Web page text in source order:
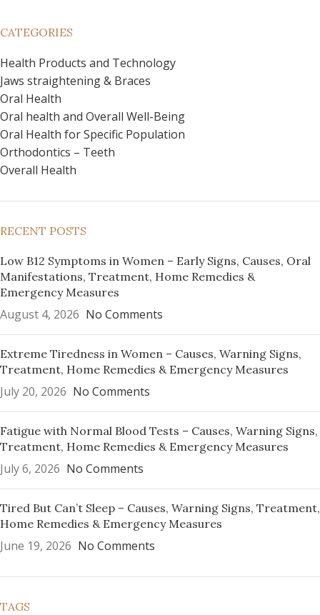
CATEGORIES
Health Products and Technology
Jaws straightening & Braces
Oral Health
Oral health and Overall Well-Being
Oral Health for Specific Population
Orthodontics – Teeth
Overall Health
RECENT POSTS
Low B12 Symptoms in Women – Early Signs, Causes, Oral
Manifestations, Treatment, Home Remedies &
Emergency Measures
August 4, 2026 No Comments
Extreme Tiredness in Women – Causes, Warning Signs,
Treatment, Home Remedies & Emergency Measures
July 20, 2026 No Comments
Fatigue with Normal Blood Tests – Causes, Warning Signs,
Treatment, Home Remedies & Emergency Measures
July 6, 2026 No Comments
Tired But Can’t Sleep – Causes, Warning Signs, Treatment,
Home Remedies & Emergency Measures
June 19, 2026 No Comments
TAGS